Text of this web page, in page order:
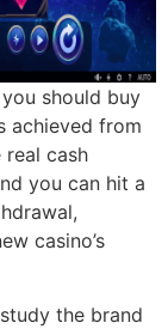
should buy
achieved from
real cash
you can hit a
casino’s
the brand